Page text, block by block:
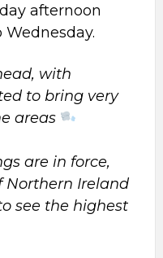
afternoon
with
to bring very
areas
are in force,
Northern Ireland
see the highest